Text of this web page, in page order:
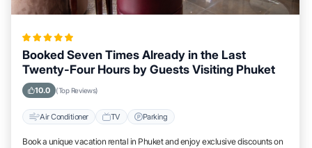
Booked Seven Times Already in the Last
Twenty-Four Hours by Guests Visiting Phuket
10.0 (Top Reviews)
Air Conditioner TV Parking
Book a unique vacation rental in Phuket and enjoy exclusive discounts on